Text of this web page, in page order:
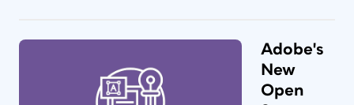
Adobe's
New
Open